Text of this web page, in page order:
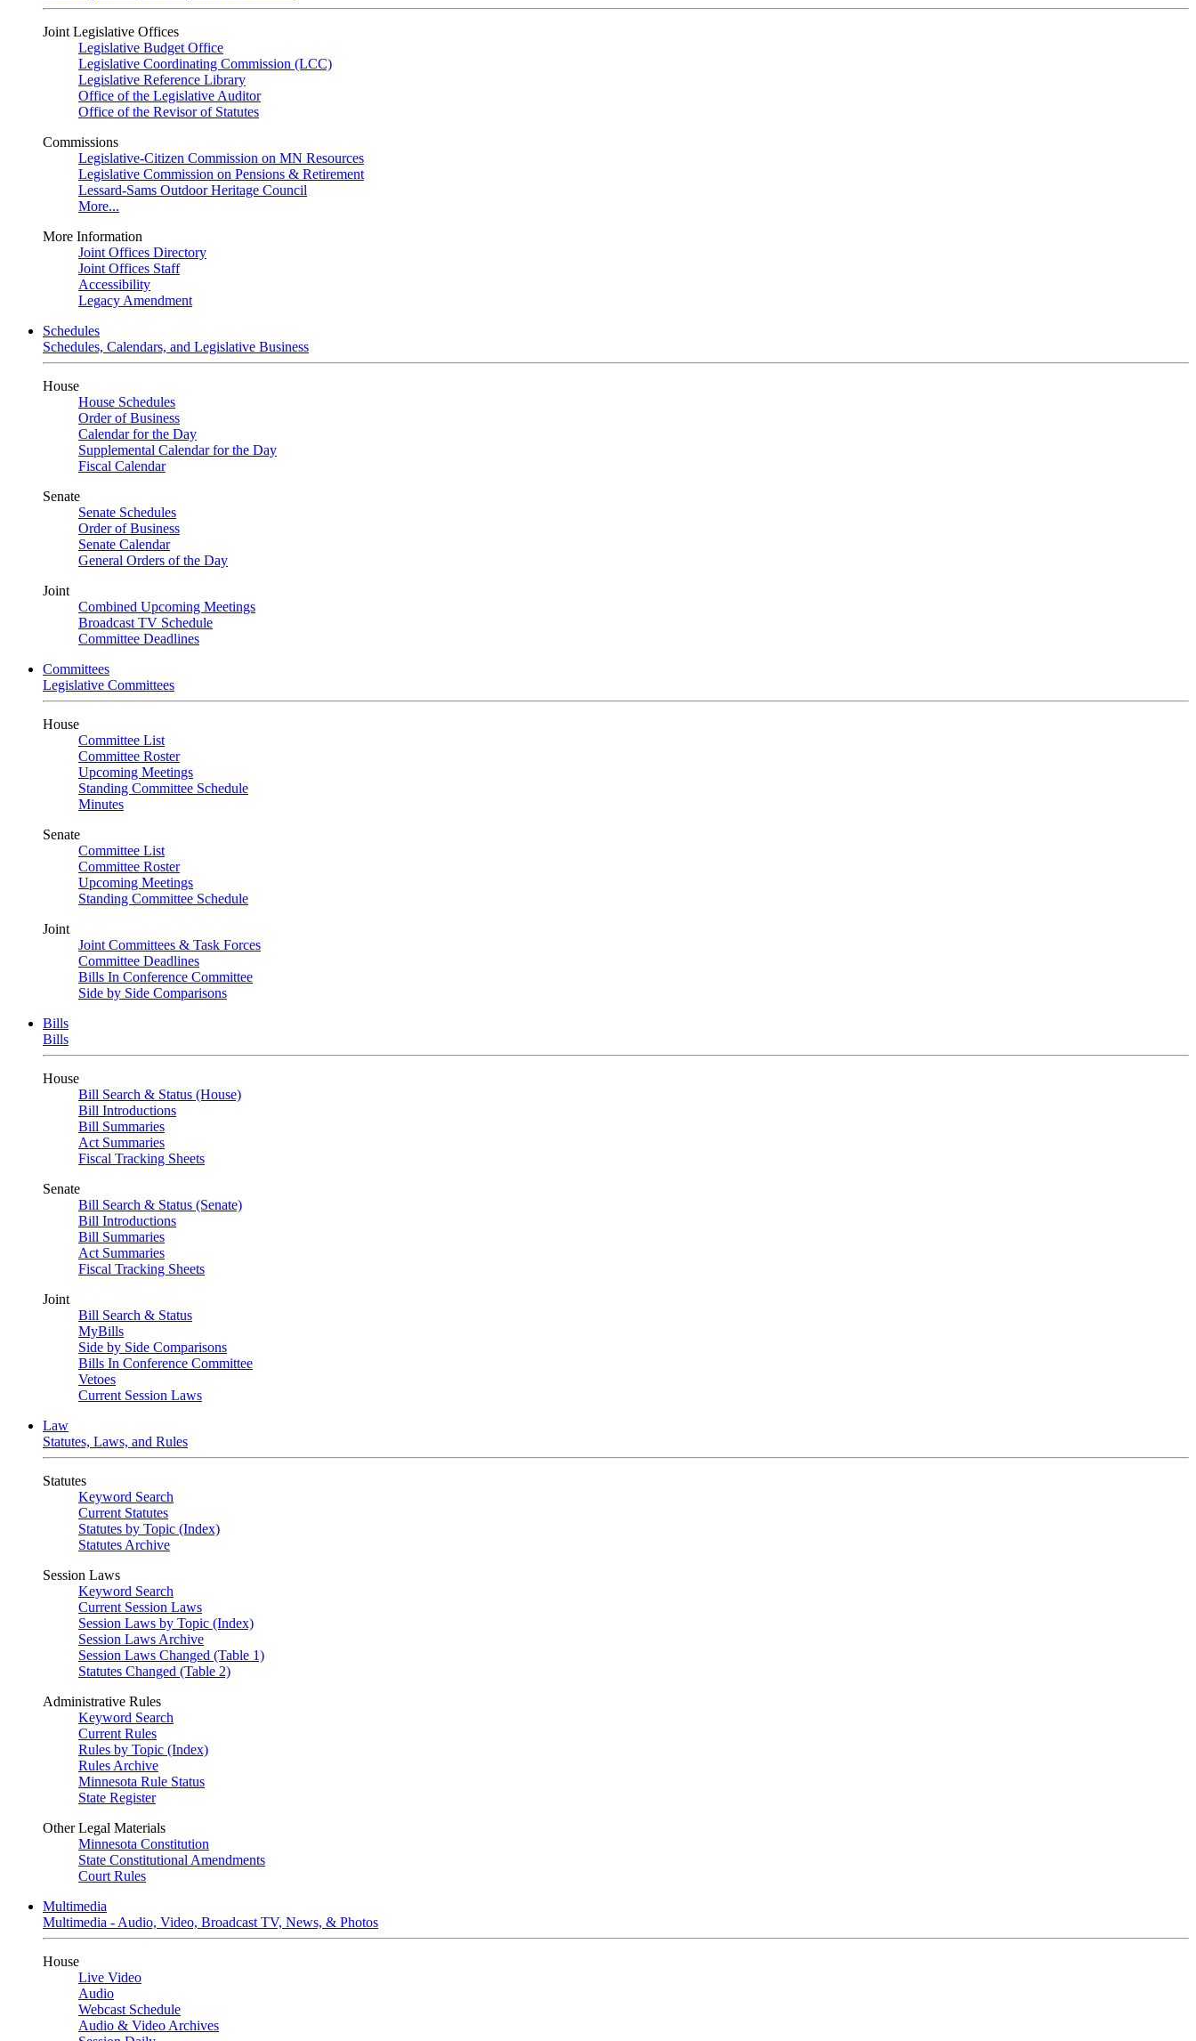
Joint Legislative Offices
Legislative Budget Office
Legislative Coordinating Commission (LCC)
Legislative Reference Library
Office of the Legislative Auditor
Office of the Revisor of Statutes
Commissions
Legislative-Citizen Commission on MN Resources
Legislative Commission on Pensions & Retirement
Lessard-Sams Outdoor Heritage Council
More...
More Information
Joint Offices Directory
Joint Offices Staff
Accessibility
Legacy Amendment
Schedules
Schedules, Calendars, and Legislative Business
House
House Schedules
Order of Business
Calendar for the Day
Supplemental Calendar for the Day
Fiscal Calendar
Senate
Senate Schedules
Order of Business
Senate Calendar
General Orders of the Day
Joint
Combined Upcoming Meetings
Broadcast TV Schedule
Committee Deadlines
Committees
Legislative Committees
House
Committee List
Committee Roster
Upcoming Meetings
Standing Committee Schedule
Minutes
Senate
Committee List
Committee Roster
Upcoming Meetings
Standing Committee Schedule
Joint
Joint Committees & Task Forces
Committee Deadlines
Bills In Conference Committee
Side by Side Comparisons
Bills
Bills
House
Bill Search & Status (House)
Bill Introductions
Bill Summaries
Act Summaries
Fiscal Tracking Sheets
Senate
Bill Search & Status (Senate)
Bill Introductions
Bill Summaries
Act Summaries
Fiscal Tracking Sheets
Joint
Bill Search & Status
MyBills
Side by Side Comparisons
Bills In Conference Committee
Vetoes
Current Session Laws
Law
Statutes, Laws, and Rules
Statutes
Keyword Search
Current Statutes
Statutes by Topic (Index)
Statutes Archive
Session Laws
Keyword Search
Current Session Laws
Session Laws by Topic (Index)
Session Laws Archive
Session Laws Changed (Table 1)
Statutes Changed (Table 2)
Administrative Rules
Keyword Search
Current Rules
Rules by Topic (Index)
Rules Archive
Minnesota Rule Status
State Register
Other Legal Materials
Minnesota Constitution
State Constitutional Amendments
Court Rules
Multimedia
Multimedia - Audio, Video, Broadcast TV, News, & Photos
House
Live Video
Audio
Webcast Schedule
Audio & Video Archives